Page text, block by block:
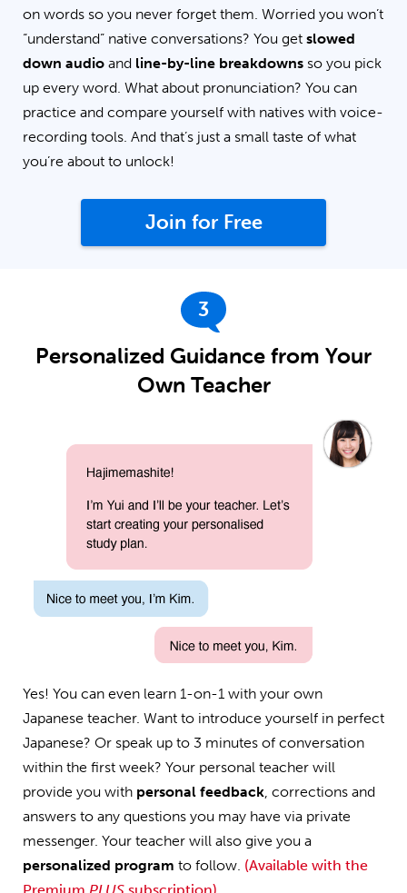
on words so you never forget them. Worried you won’t
“understand” native conversations? You get slowed
down audio and line-by-line breakdowns so you pick
up every word. What about pronunciation? You can
practice and compare yourself with natives with voice-
recording tools. And that’s just a small taste of what
you’re about to unlock!
Join for Free
3
Personalized Guidance from Your
Own Teacher
Yes! You can even learn 1-on-1 with your own
Japanese teacher. Want to introduce yourself in perfect
Japanese? Or speak up to 3 minutes of conversation
within the first week? Your personal teacher will
provide you with personal feedback, corrections and
answers to any questions you may have via private
messenger. Your teacher will also give you a
personalized program to follow. (Available with the